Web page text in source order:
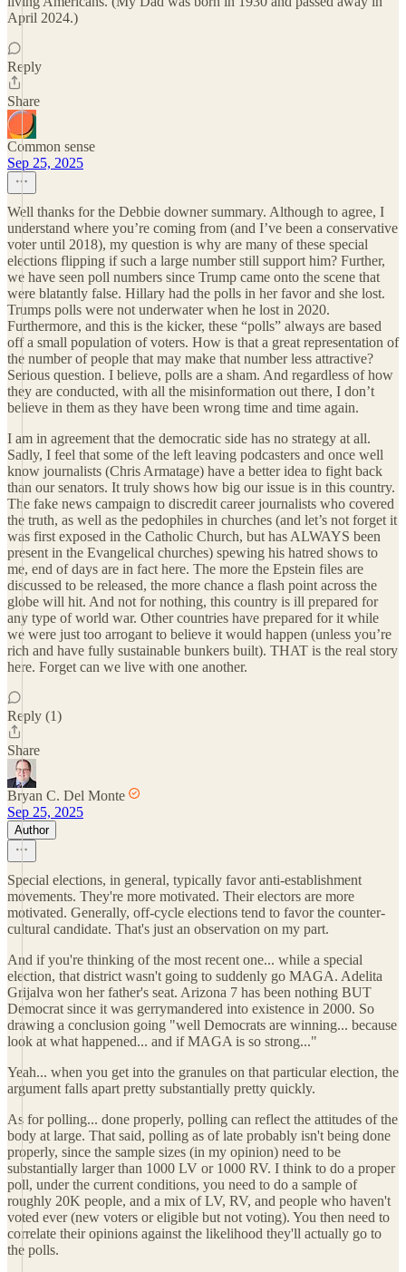
April 2024.)
Reply
Share
Common sense
Sep 25, 2025
Well thanks for the Debbie downer summary. Although to agree, I
understand where you’re coming from (and I’ve been a conservative
voter until 2018), my question is why are many of these special
elections flipping if such a large number still support him? Further,
we have seen poll numbers since Trump came onto the scene that
were blatantly false. Hillary had the polls in her favor and she lost.
Trumps polls were not underwater when he lost in 2020.
Furthermore, and this is the kicker, these “polls” always are based
off a small population of voters. How is that a great representation of
the number of people that may make that number less attractive?
Serious question. I believe, polls are a sham. And regardless of how
they are conducted, with all the misinformation out there, I don’t
believe in them as they have been wrong time and time again.
I am in agreement that the democratic side has no strategy at all.
Sadly, I feel that some of the left leaving podcasters and once well
know journalists (Chris Armatage) have a better idea to fight back
than our senators. It truly shows how big our issue is in this country.
The fake news campaign to discredit career journalists who covered
the truth, as well as the pedophiles in churches (and let’s not forget it
was first exposed in the Catholic Church, but has ALWAYS been
present in the Evangelical churches) spewing his hatred shows to
me, end of days are in fact here. The more the Epstein files are
discussed to be released, the more chance a flash point across the
globe will hit. And not for nothing, this country is ill prepared for
any type of world war. Other countries have prepared for it while
we were just too arrogant to believe it would happen (unless you’re
rich and have fully sustainable bunkers built). THAT is the real story
here. Forget can we live with one another.
Reply (1)
Share
Bryan C. Del Monte
Sep 25, 2025
Author
Special elections, in general, typically favor anti-establishment
movements. They're more motivated. Their electors are more
motivated. Generally, off-cycle elections tend to favor the counter-
cultural candidate. That's just an observation on my part.
And if you're thinking of the most recent one... while a special
election, that district wasn't going to suddenly go MAGA. Adelita
Grijalva won her father's seat. Arizona 7 has been nothing BUT
Democrat since it was gerrymandered into existence in 2000. So
drawing a conclusion going "well Democrats are winning... because
look at what happened... and if MAGA is so strong..."
Yeah... when you get into the granules on that particular election, the
argument falls apart pretty substantially pretty quickly.
As for polling... done properly, polling can reflect the attitudes of the
body at large. That said, polling as of late probably isn't being done
properly, since the sample sizes (in my opinion) need to be
substantially larger than 1000 LV or 1000 RV. I think to do a proper
poll, under the current conditions, you need to do a sample of
roughly 20K people, and a mix of LV, RV, and people who haven't
voted ever (new voters or eligible but not voting). You then need to
correlate their opinions against the likelihood they'll actually go to
the polls.